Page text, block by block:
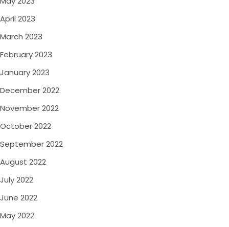
April 2023
March 2023
February 2023
January 2023
December 2022
November 2022
October 2022
September 2022
August 2022
July 2022
June 2022
May 2022